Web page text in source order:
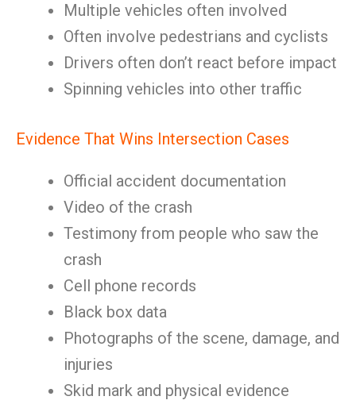
Multiple vehicles often involved
Often involve pedestrians and cyclists
Drivers often don’t react before impact
Spinning vehicles into other traffic
Evidence That Wins Intersection Cases
Official accident documentation
Video of the crash
Testimony from people who saw the
crash
Cell phone records
Black box data
Photographs of the scene, damage, and
injuries
Skid mark and physical evidence